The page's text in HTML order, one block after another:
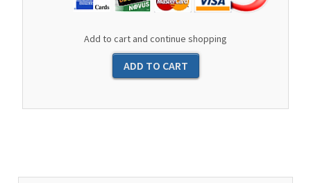
Add to cart and continue shopping